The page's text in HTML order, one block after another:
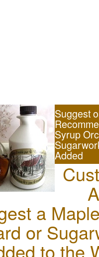
Suggest
Syrup
Added
a
or
to the